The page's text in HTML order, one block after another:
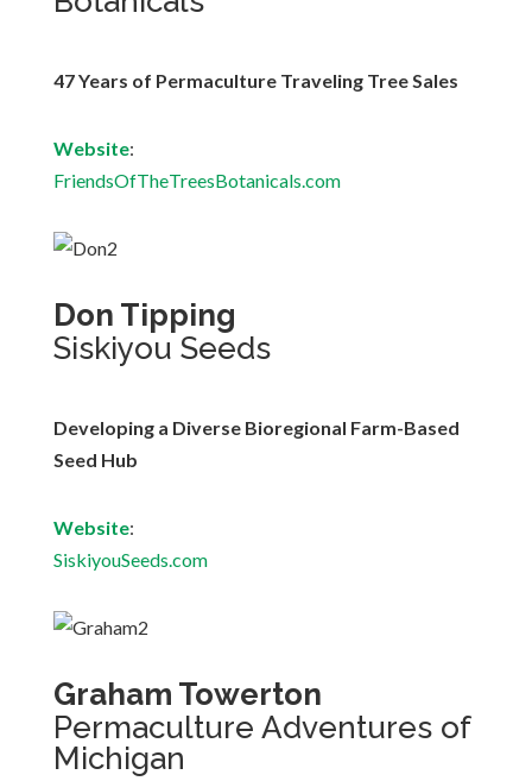
47 Years of Permaculture Traveling Tree Sales
Website:
FriendsOfTheTreesBotanicals.com
Don Tipping
Siskiyou Seeds
Developing a Diverse Bioregional Farm-Based
Seed Hub
Website:
SiskiyouSeeds.com
Graham Towerton
Permaculture Adventures of
Michigan